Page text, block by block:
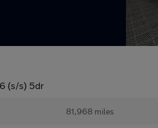
(s/s) 5dr
81,968 miles